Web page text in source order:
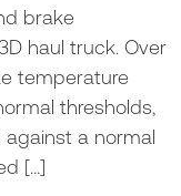
brake
haul truck. Over
temperature
thresholds,
a normal
[…]